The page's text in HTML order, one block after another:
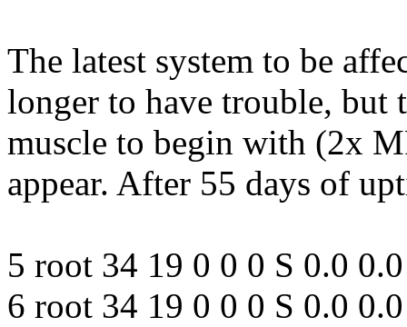
The latest system to be
longer to have trouble, but
muscle to begin with (2x
appear. After 55 days of
5 root 34 19 0 0 0 S 0.0
6 root 34 19 0 0 0 S 0.0